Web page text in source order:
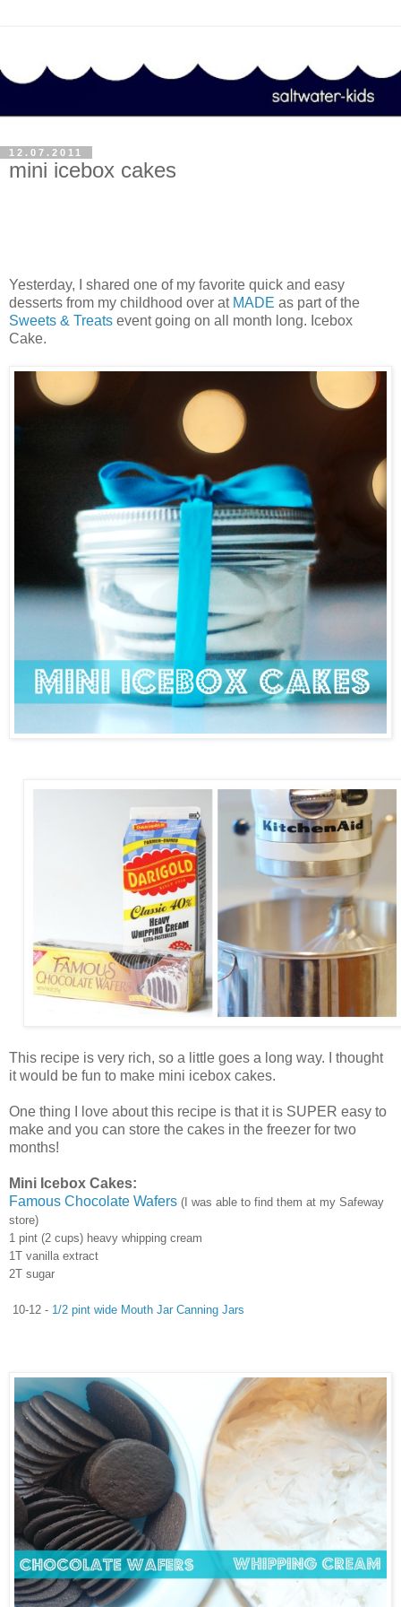
12.07.2011
mini icebox cakes
Yesterday, I shared one of my favorite quick and easy
desserts from my childhood over at MADE as part of the
Sweets & Treats event going on all month long. Icebox
Cake.
This recipe is very rich, so a little goes a long way. I thought
it would be fun to make mini icebox cakes.
One thing I love about this recipe is that it is SUPER easy to
make and you can store the cakes in the freezer for two
months!
Mini Icebox Cakes:
Famous Chocolate Wafers (I was able to find them at my Safeway
store)
1 pint (2 cups) heavy whipping cream
1T vanilla extract
2T sugar
10-12 - 1/2 pint wide Mouth Jar Canning Jars